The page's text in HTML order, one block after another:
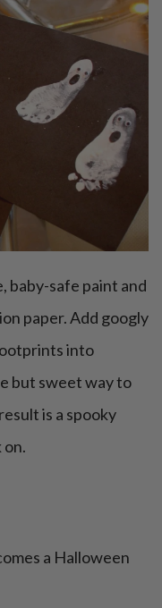
baby-safe paint and
paper. Add googly
into
but sweet way to
is a spooky
on.
a Halloween